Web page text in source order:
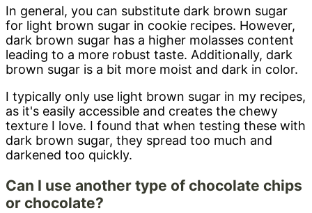
In general, you can substitute dark brown sugar
for light brown sugar in cookie recipes. However,
dark brown sugar has a higher molasses content
leading to a more robust taste. Additionally, dark
brown sugar is a bit more moist and dark in color.
I typically only use light brown sugar in my recipes,
as it's easily accessible and creates the chewy
texture I love. I found that when testing these with
dark brown sugar, they spread too much and
darkened too quickly.
Can I use another type of chocolate chips
or chocolate?